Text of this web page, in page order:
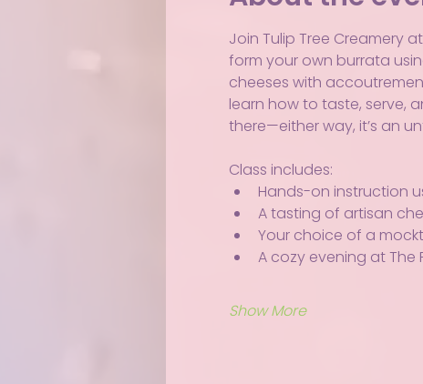
Join Tulip Tree Creamery
form your own burrata
cheeses with
learn how to taste, serve,
there—either way, it’s an
Class includes:
Hands-on instruction
A tasting of artisan
Your choice of a
A cozy evening at
Show More